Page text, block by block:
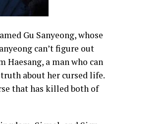
Gu Sanyeong, whose
can’t figure out
Haesang, a man who can
about her cursed life.
that has killed both of